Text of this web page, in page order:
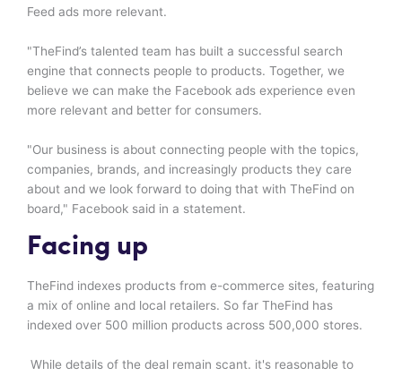
Feed ads more relevant.
"TheFind’s talented team has built a successful search
engine that connects people to products. Together, we
believe we can make the Facebook ads experience even
more relevant and better for consumers.
"Our business is about connecting people with the topics,
companies, brands, and increasingly products they care
about and we look forward to doing that with TheFind on
board," Facebook said in a statement.
Facing up
TheFind indexes products from e-commerce sites, featuring
a mix of online and local retailers. So far TheFind has
indexed over 500 million products across 500,000 stores.
While details of the deal remain scant. it's reasonable to